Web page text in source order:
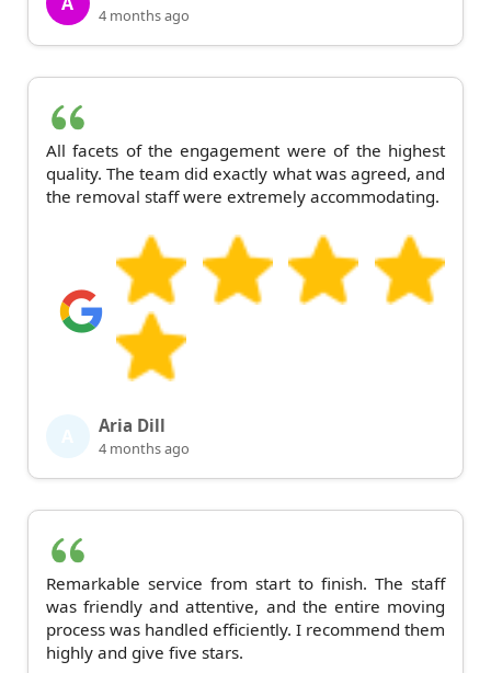
4 months ago
All facets of the engagement were of the highest
quality. The team did exactly what was agreed, and
the removal staff were extremely accommodating.
Aria Dill
4 months ago
Remarkable service from start to finish. The staff
was friendly and attentive, and the entire moving
process was handled efficiently. I recommend them
highly and give five stars.